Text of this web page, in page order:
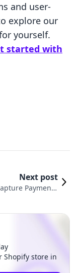
and user-
explore our
yourself.
started with
Next post
Payment i
Shopify store in